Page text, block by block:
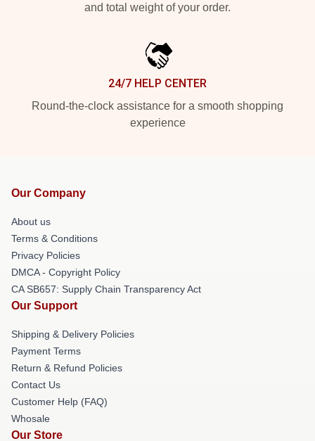
and total weight of your order.
24/7 HELP CENTER
Round-the-clock assistance for a smooth shopping
experience
Our Company
About us
Terms & Conditions
Privacy Policies
DMCA - Copyright Policy
CA SB657: Supply Chain Transparency Act
Our Support
Shipping & Delivery Policies
Payment Terms
Return & Refund Policies
Contact Us
Customer Help (FAQ)
Whosale
Our Store